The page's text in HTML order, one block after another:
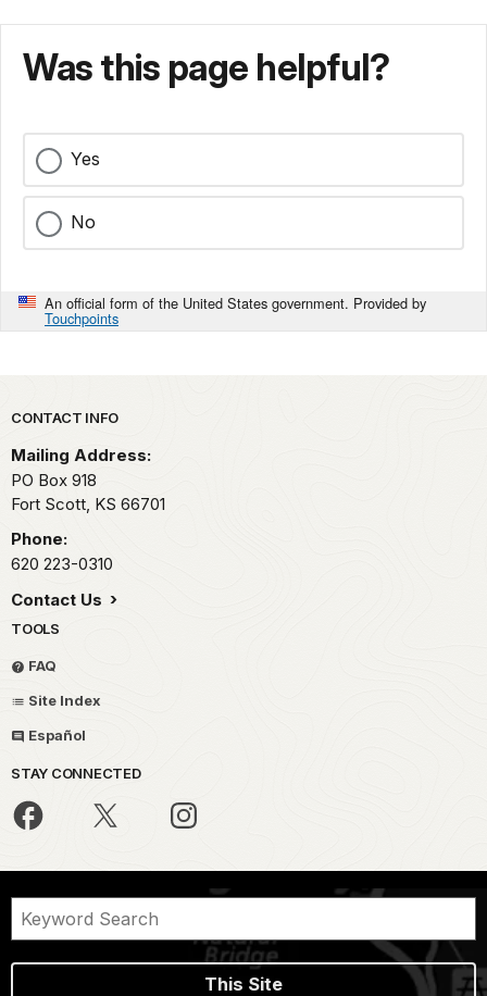
Was this page helpful?
Yes
No
An official form of the United States government. Provided by
Touchpoints
Park footer
CONTACT INFO
Mailing Address:
PO Box 918
Fort Scott, KS 66701
Phone:
620 223-0310
Contact Us
TOOLS
FAQ
Site Index
Español
STAY CONNECTED
This Site